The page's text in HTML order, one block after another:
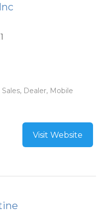
Dealer, Mobile
Visit Website